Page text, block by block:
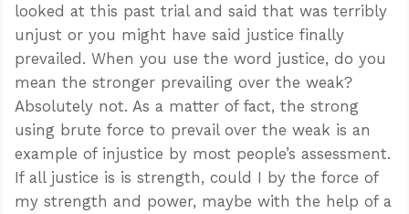
looked at this past trial and said that was terribly
unjust or you might have said justice finally
prevailed. When you use the word justice, do you
mean the stronger prevailing over the weak?
Absolutely not. As a matter of fact, the strong
using brute force to prevail over the weak is an
example of injustice by most people’s assessment.
If all justice is is strength, could I by the force of
my strength and power, maybe with the help of a